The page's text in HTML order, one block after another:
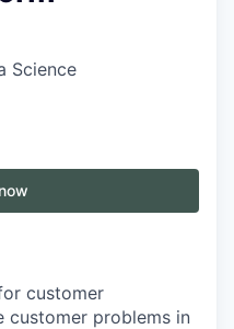
Science
customer
customer problems in